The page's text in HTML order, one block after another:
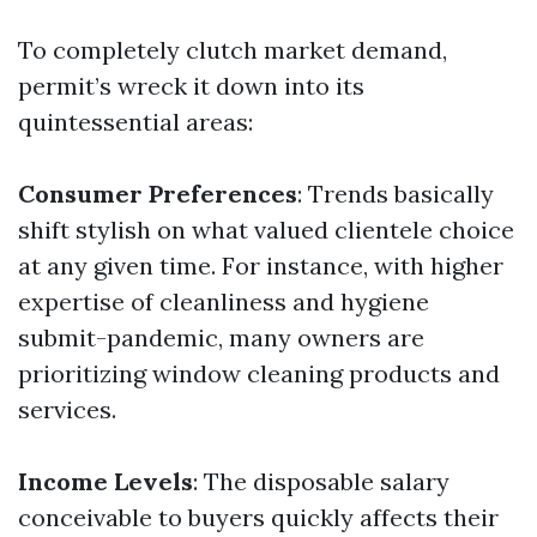
To completely clutch market demand,
permit’s wreck it down into its
quintessential areas:
Consumer Preferences: Trends basically
shift stylish on what valued clientele choice
at any given time. For instance, with higher
expertise of cleanliness and hygiene
submit-pandemic, many owners are
prioritizing window cleaning products and
services.
Income Levels: The disposable salary
conceivable to buyers quickly affects their